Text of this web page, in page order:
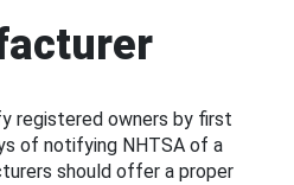
registered owners by first
of notifying NHTSA of a
should offer a proper